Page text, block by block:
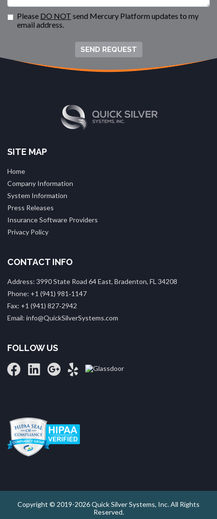
Please DO NOT send Mercury Platform updates to my
email address.
SEND REQUEST
SITE MAP
Home
Company Information
System Information
Press Releases
Insurance Software Providers
Privacy Policy
CONTACT INFO
Address: 3990 State Road 64 East, Bradenton, FL 34208
Phone: +1 (941) 981‑1147
Fax: +1 (941) 827‑2942
Email: info@QuickSilverSystems.com
FOLLOW US
Copyright © 2019-2026 Quick Silver Systems, Inc. All Rights
Reserved.